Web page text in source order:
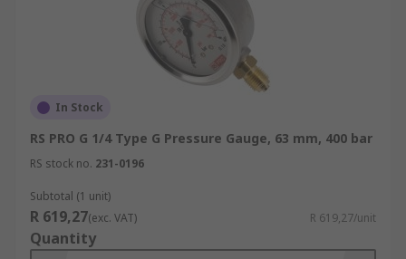
In Stock
RS PRO G 1/4 Type G Pressure Gauge, 63 mm, 400 bar
RS stock no. 231-0196
Subtotal (1 unit)
R 619,27(exc. VAT) R 619,27/unit
Quantity